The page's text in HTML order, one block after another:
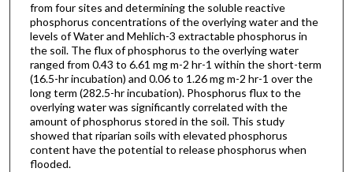
from four sites and determining the soluble reactive
phosphorus concentrations of the overlying water and the
levels of Water and Mehlich-3 extractable phosphorus in
the soil. The flux of phosphorus to the overlying water
ranged from 0.43 to 6.61 mg m-2 hr-1 within the short-term
(16.5-hr incubation) and 0.06 to 1.26 mg m-2 hr-1 over the
long term (282.5-hr incubation). Phosphorus flux to the
overlying water was significantly correlated with the
amount of phosphorus stored in the soil. This study
showed that riparian soils with elevated phosphorus
content have the potential to release phosphorus when
flooded.